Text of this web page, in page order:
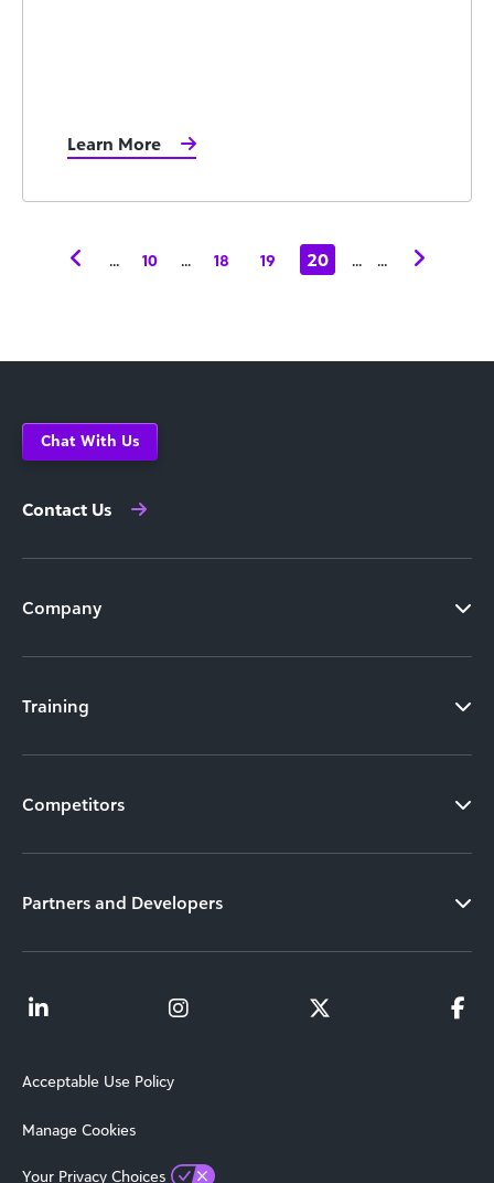
Learn More
... 10 ... 18 19 20 ... ...
Chat With Us
Contact Us
Company
Training
Competitors
Partners and Developers
Acceptable Use Policy
Manage Cookies
Your Privacy Choices